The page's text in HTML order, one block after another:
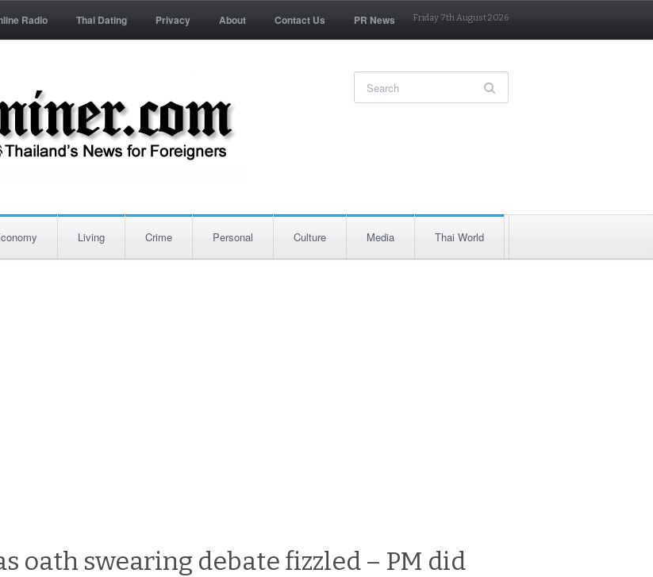
Radio Thai Dating Privacy About Contact Us PR News Friday 7th August 2026
Living Crime Personal Culture Media Thai World
oath swearing debate fizzled – PM did